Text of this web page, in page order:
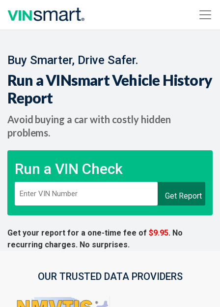
Buy Smarter, Drive Safer.
Run a VINsmart Vehicle History
Report
Avoid buying a car with costly hidden
problems.
Run a VIN Check
Get Report
Get your report for a one-time fee of $9.95. No
recurring charges. No surprises.
OUR TRUSTED DATA PROVIDERS